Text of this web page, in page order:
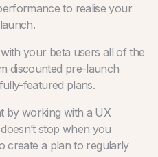
to realise your
your beta users all of the
discounted pre-launch
featured plans.
by working with a UX
stop when you
create a plan to regularly